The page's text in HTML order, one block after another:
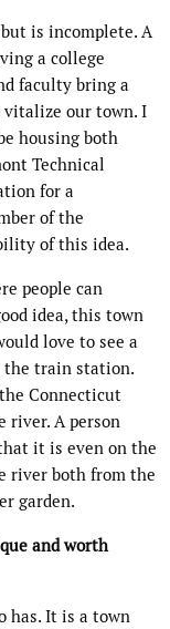
is incomplete. A
a college
faculty bring a
our town. I
housing both
Technical
for a
of the
of this idea.
people can
idea, this town
love to see a
the train station.
Connecticut
river. A person
it is even on the
river both from the
garden.
and worth
has. It is a town